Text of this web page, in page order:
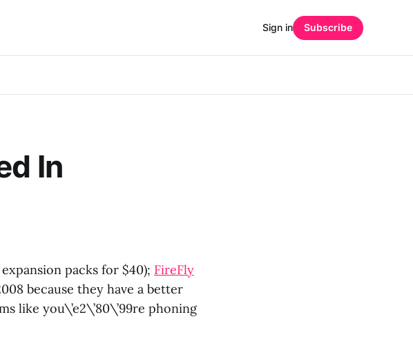
Sign in Subscribe
In
packs for $40); FireFly
because they have a better
like you\’e2\’80\’99re phoning